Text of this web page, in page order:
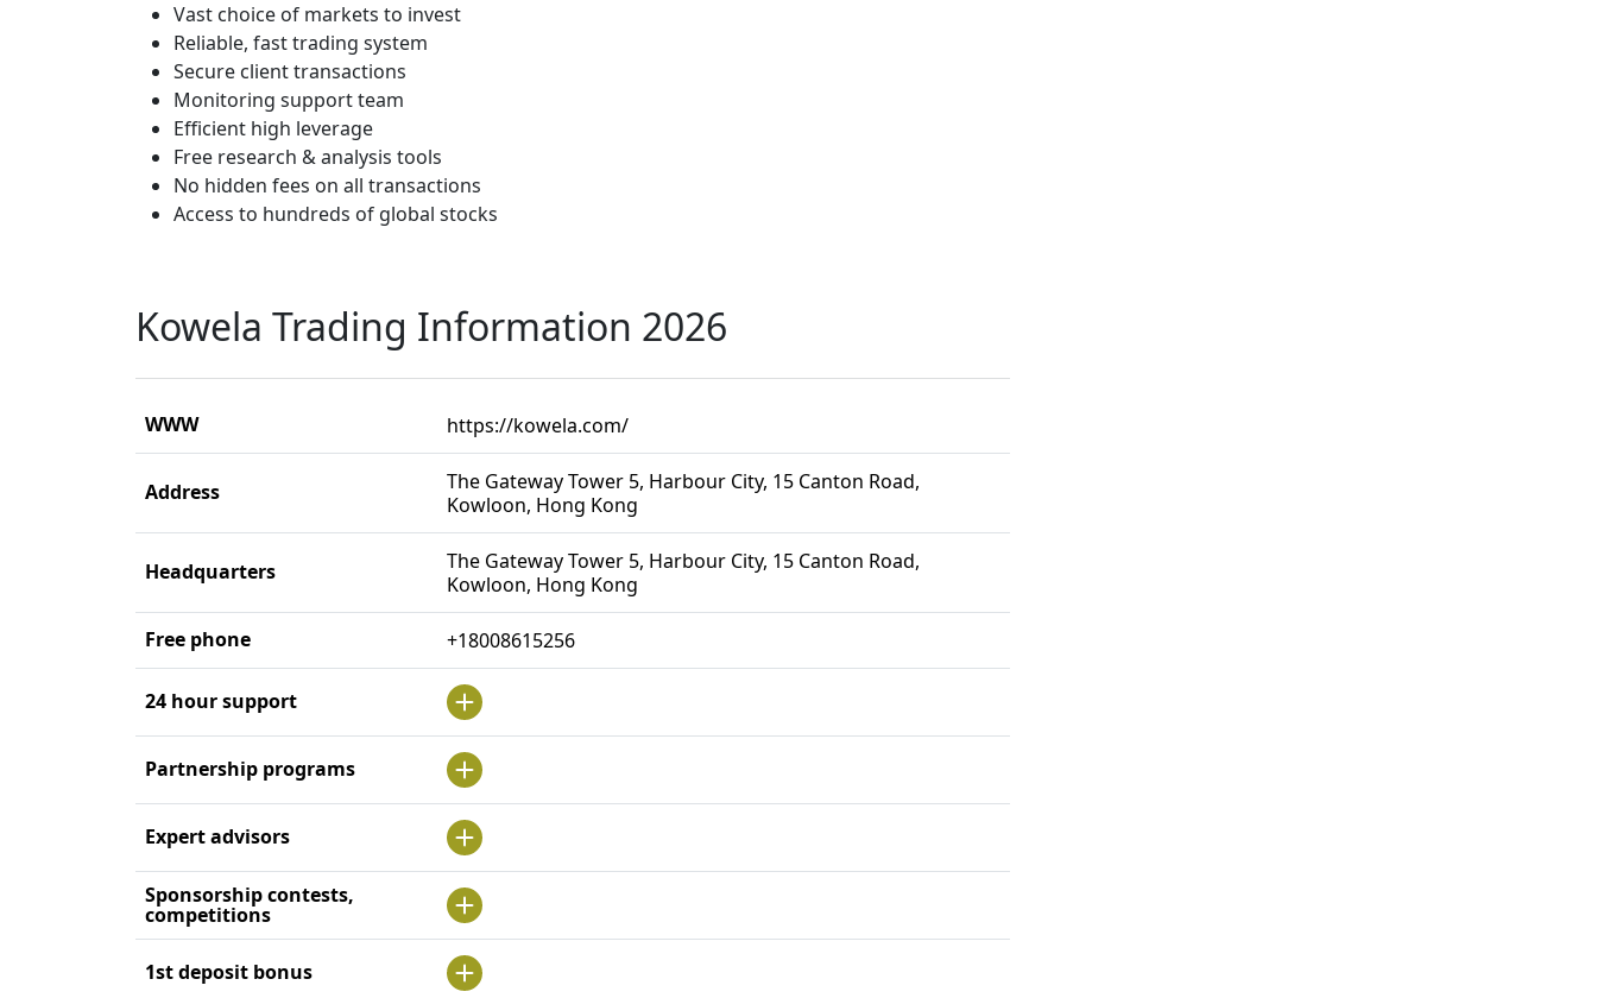
Vast choice of markets to invest
Reliable, fast trading system
Secure client transactions
Monitoring support team
Efficient high leverage
Free research & analysis tools
No hidden fees on all transactions
Access to hundreds of global stocks
Kowela Trading Information 2026
WWW https://kowela.com/
Address
The Gateway Tower 5, Harbour City, 15 Canton Road,
Kowloon, Hong Kong
Headquarters
The Gateway Tower 5, Harbour City, 15 Canton Road,
Kowloon, Hong Kong
Free phone +18008615256
24 hour support
Partnership programs
Expert advisors
Sponsorship contests,
competitions
1st deposit bonus